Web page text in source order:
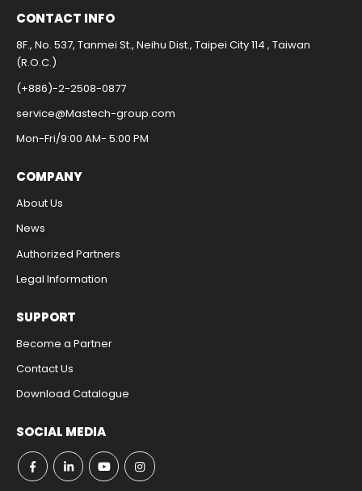
CONTACT INFO​
8F., No. 537, Tanmei St., Neihu Dist., Taipei City 114 , Taiwan
(R.O.C.)
(+886)-2-2508-0877​
service@Mastech-group.com​
Mon-Fri/9:00 AM- 5:00 PM​
COMPANY
About Us
News
Authorized Partners
Legal Information​
SUPPORT
Become a Partner
Contact Us​
Download Catalogue​
SOCIAL MEDIA